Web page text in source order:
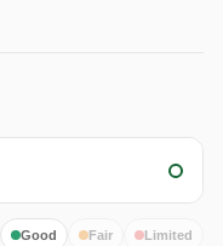
Good Fair Limited